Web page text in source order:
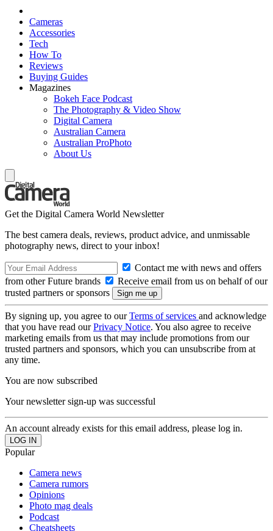
Cameras
Accessories
Tech
How To
Reviews
Buying Guides
Magazines
Bokeh Face Podcast
The Photography & Video Show
Digital Camera
Australian Camera
Australian ProPhoto
About Us
Get the Digital Camera World Newsletter
The best camera deals, reviews, product advice, and unmissable
photography news, direct to your inbox!
Contact me with news and offers
from other Future brands
Receive email from us on behalf of our
trusted partners or sponsors
By signing up, you agree to ourTerms of services and acknowledge
that you have read ourPrivacy Notice. You also agree to receive
marketing emails from us that may include promotions from our
trusted partners and sponsors, which you can unsubscribe from at
any time.
You are now subscribed
Your newsletter sign-up was successful
An account already exists for this email address, please log in.
Popular
Camera news
Camera rumors
Opinions
Photo mag deals
Podcast
Cheatsheets